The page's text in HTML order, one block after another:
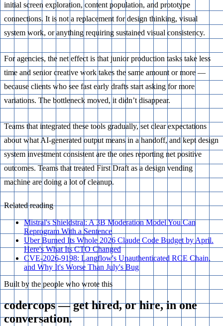
initial screen exploration, content population, and prototype
connections. It is not a replacement for design thinking, visual
system work, or anything requiring sustained visual consistency.
For agencies, the net effect is that junior production tasks take less
time and senior creative work takes the same amount or more —
because clients who see fast early drafts start asking for more
variations. The bottleneck moved, it didn’t disappear.
Teams that integrated these tools gradually, set clear expectations
about what AI-generated output means in a handoff, and kept design
system investment consistent are the ones reporting net positive
outcomes. Teams that treated First Draft as a design vending
machine are doing a lot of cleanup.
Related reading
Mistral's Shieldstral: A 3B Moderation Model You Can
Reprogram With a Sentence
Uber Burned Its Whole 2026 Claude Code Budget by April.
Here's What Its CTO Changed
CVE-2026-9198: Langflow's Unauthenticated RCE Chain,
and Why It's Worse Than July's Bug
Built by the people who wrote this
codercops — get hired, or hire, in one
conversation.